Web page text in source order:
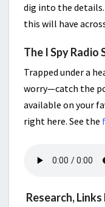
dig into the
this will have
The I Spy Radio
Trapped under a
worry—catch the
available on your
right here. See the
Research,